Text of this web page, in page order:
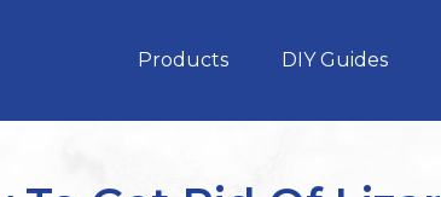
Products DIY Guides